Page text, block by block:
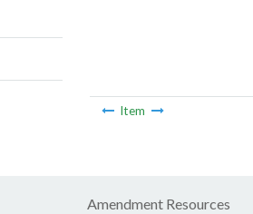
Item
Amendment Resources